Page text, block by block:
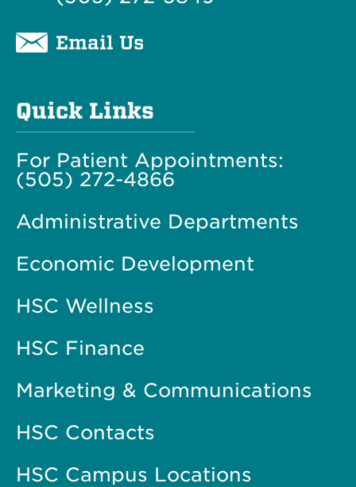
Email Us
Quick Links
For Patient Appointments:
(505) 272-4866
Administrative Departments
Economic Development
HSC Wellness
HSC Finance
Marketing & Communications
HSC Contacts
HSC Campus Locations